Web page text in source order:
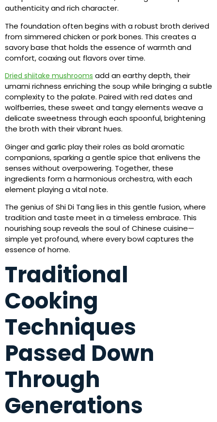
authenticity and rich character.
The foundation often begins with a robust broth derived
from simmered chicken or pork bones. This creates a
savory base that holds the essence of warmth and
comfort, coaxing out flavors over time.
Dried shiitake mushrooms add an earthy depth, their
umami richness enriching the soup while bringing a subtle
complexity to the palate. Paired with red dates and
wolfberries, these sweet and tangy elements weave a
delicate sweetness through each spoonful, brightening
the broth with their vibrant hues.
Ginger and garlic play their roles as bold aromatic
companions, sparking a gentle spice that enlivens the
senses without overpowering. Together, these
ingredients form a harmonious orchestra, with each
element playing a vital note.
The genius of Shi Di Tang lies in this gentle fusion, where
tradition and taste meet in a timeless embrace. This
nourishing soup reveals the soul of Chinese cuisine—
simple yet profound, where every bowl captures the
essence of home.
Traditional
Cooking
Techniques
Passed Down
Through
Generations